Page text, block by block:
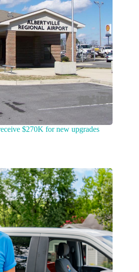
$270K for new upgrades